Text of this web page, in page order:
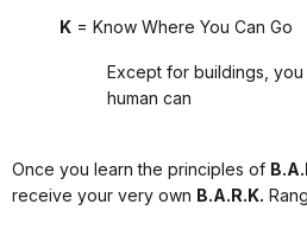
K = Know Where You Can Go
Except for buildings,
human can
Once you learn the principles of
receive your very own B.A.R.K.